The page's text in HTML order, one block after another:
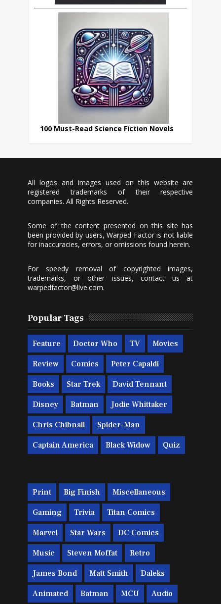
100 Must-Read Science Fiction Novels
All logos and images used on this website are
registered trademarks of their respective
companies. All Rights Reserved.
Some of the content presented on this site has
been provided by users, Warped Factor is not liable
for inaccuracies, errors, or omissions found herein.
For speedy removal of copyrighted images,
trademarks, or other issues, contact us at
warpedfactor@live.com.
Popular Tags
Feature Doctor Who TV Movies
Review Comics Peter Capaldi
Books Star Trek David Tennant
Disney Batman Jodie Whittaker
Chris Chibnall Spider-Man
Captain America Black Widow Quiz
Print Big Finish Miscellaneous
Gaming Trivia Titan Comics
Marvel Star Wars DC Comics
Music Steven Moffat Retro
James Bond Matt Smith Daleks
Animated Batman MCU Audio